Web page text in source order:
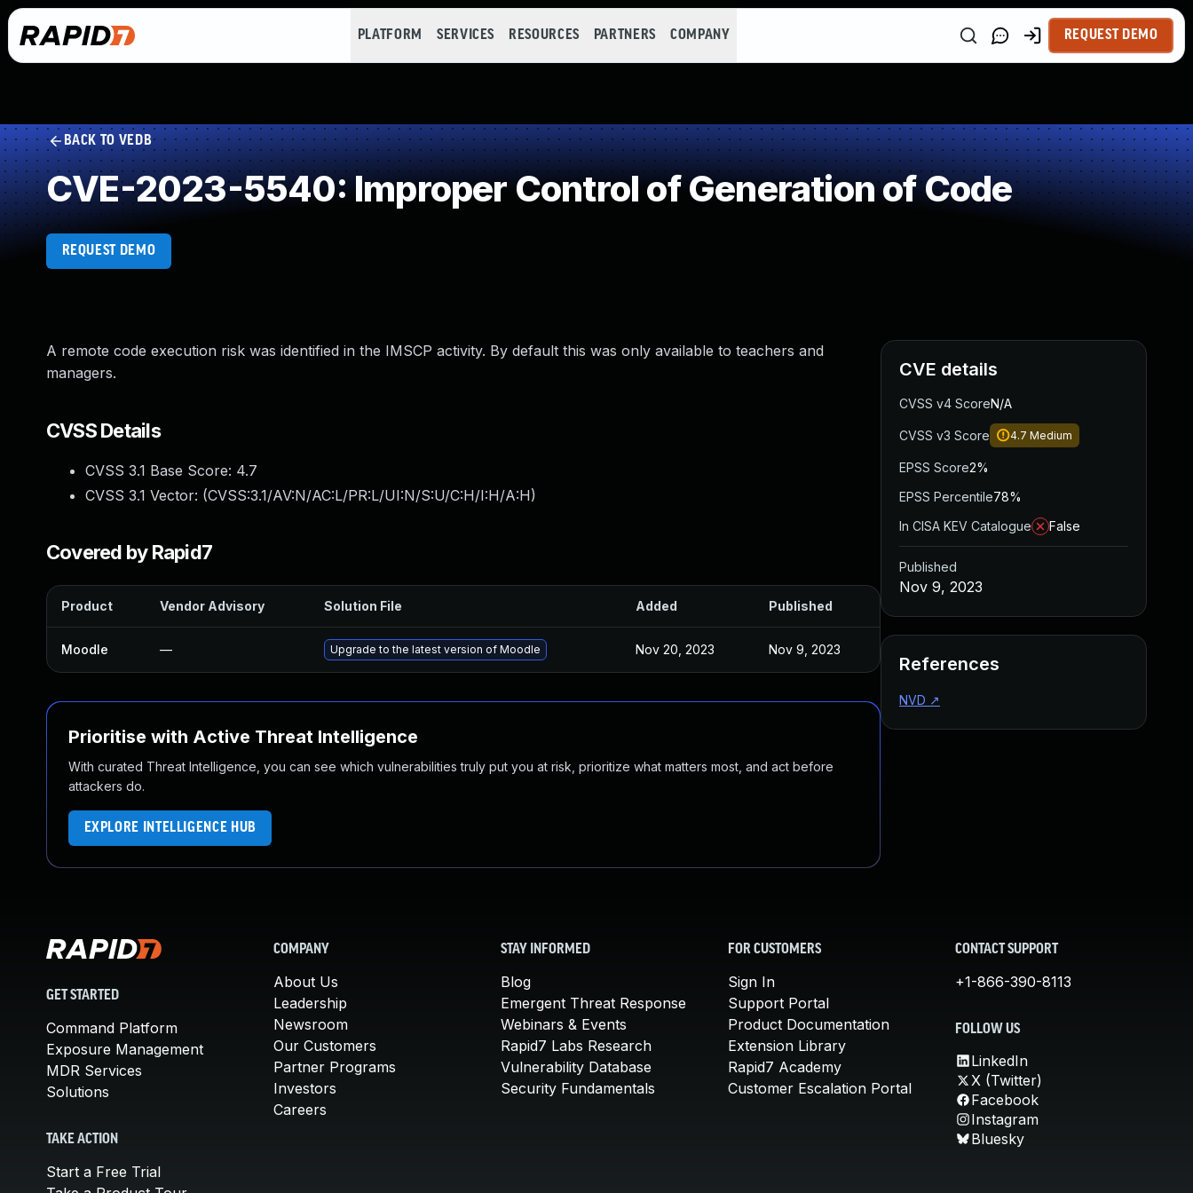
PLATFORM SERVICES RESOURCES PARTNERS COMPANY REQUEST DEMO
BACK TO VEDB
CVE-2023-5540: Improper Control of Generation of Code
REQUEST DEMO
A remote code execution risk was identified in the IMSCP activity. By default this was only available to teachers and
managers.
CVSS Details
CVSS 3.1 Base Score: 4.7
CVSS 3.1 Vector: (CVSS:3.1/AV:N/AC:L/PR:L/UI:N/S:U/C:H/I:H/A:H)
Covered by Rapid7
Product Vendor Advisory Solution File Added Published
Moodle — Upgrade to the latest version of Moodle Nov 20, 2023 Nov 9, 2023
Prioritise with Active Threat Intelligence
With curated Threat Intelligence, you can see which vulnerabilities truly put you at risk, prioritize what matters most, and act before
attackers do.
EXPLORE INTELLIGENCE HUB
CVE details
CVSS v4 ScoreN/A
CVSS v3 Score 4.7 Medium
EPSS Score2%
EPSS Percentile78%
In CISA KEV Catalogue
False
Published
Nov 9, 2023
References
NVD ↗
GET STARTED
Command Platform
Exposure Management
MDR Services
Solutions
TAKE ACTION
Start a Free Trial
COMPANY
About Us
Leadership
Newsroom
Our Customers
Partner Programs
Investors
Careers
STAY INFORMED
Blog
Emergent Threat Response
Webinars & Events
Rapid7 Labs Research
Vulnerability Database
Security Fundamentals
FOR CUSTOMERS
Sign In
Support Portal
Product Documentation
Extension Library
Rapid7 Academy
Customer Escalation Portal
CONTACT SUPPORT
+1-866-390-8113
FOLLOW US
LinkedIn
X (Twitter)
Facebook
Instagram
Bluesky